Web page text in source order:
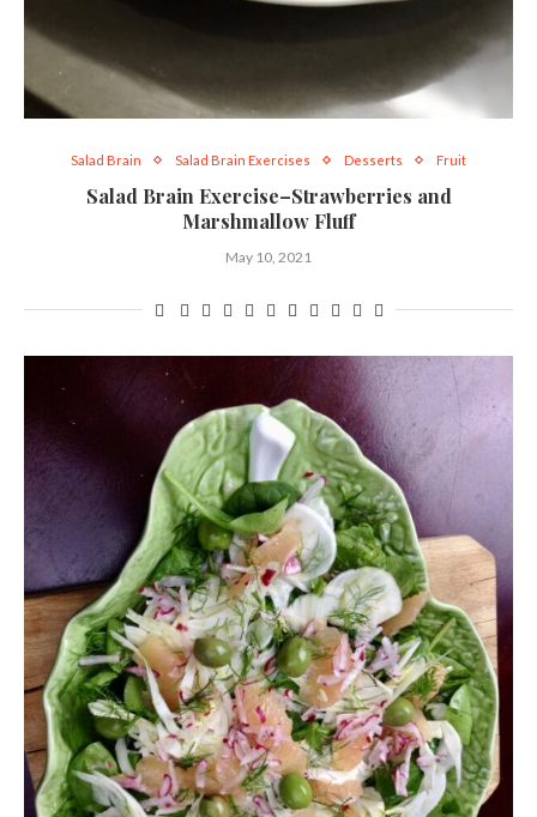
Salad Brain Salad Brain Exercises Desserts Fruit
Salad Brain Exercise–Strawberries and
Marshmallow Fluff
May 10, 2021